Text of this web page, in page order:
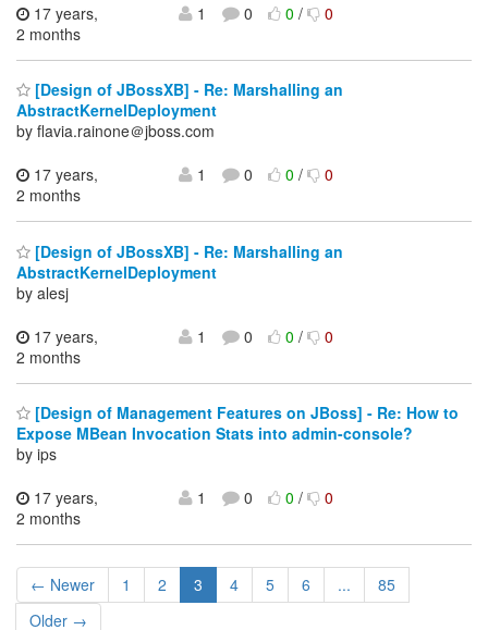
17 years,
2 months
1 0 0/ 0
[Design of JBossXB] - Re: Marshalling an
AbstractKernelDeployment
by flavia.rainone＠jboss.com
17 years,
2 months
1 0 0/ 0
[Design of JBossXB] - Re: Marshalling an
AbstractKernelDeployment
by alesj
17 years,
2 months
1 0 0/ 0
[Design of Management Features on JBoss] - Re: How to
Expose MBean Invocation Stats into admin-console?
by ips
17 years,
2 months
1 0 0/ 0
← Newer 1 2 3 4 5 6 ...
85
Older →